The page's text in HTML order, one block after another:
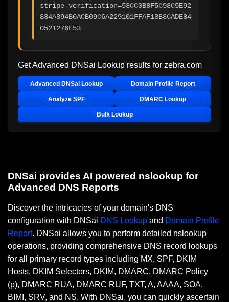
stripe-verification=58CC0B8F5C98C5E92
834A894B0ACB09C6A229101FFAF18B3CADE84
0521276F53
Get Advanced DNSai Lookup results for zebra.com
Advanced DNSai Lookup Domain Profile Report
Analyze SPF DMARC Lookup
Bulk Lookup
DNSai provides AI powered nslookup for
Advanced DNS Reports
Discover the intricacies of your domain's DNS
configuration with DNSai DNS Lookup and Domain Profile
Report. DNSai allows you to perform detailed nslookup
operations, providing comprehensive DNS record lookups
for all primary record types including MX, SPF, DKIM
Hosts, DKIM Selectors, DKIM, DMARC, DMARC Policy
(p), DMARC RUA, DMARC RUF, TXT, A, AAAA, SOA,
BIMI, SRV, and NS. With DNSai, you can quickly ascertain